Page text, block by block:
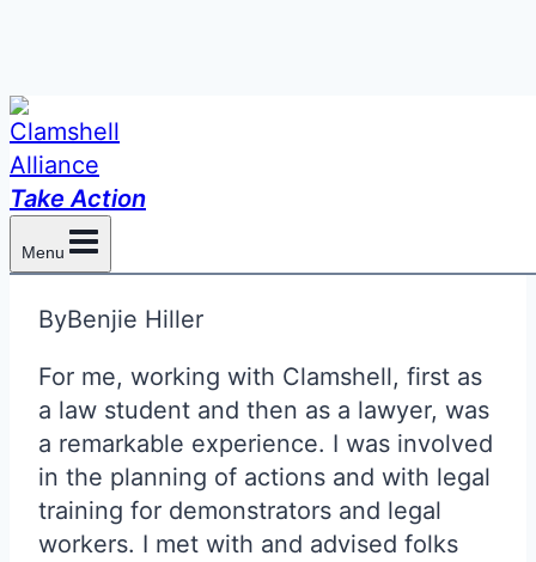
Skip
to
content
Take Action
Menu
Clam Self-Defense and
Lawyers
ByBenjie Hiller
For me, working with Clamshell, first as
a law student and then as a lawyer, was
a remarkable experience. I was involved
in the planning of actions and with legal
training for demonstrators and legal
workers. I met with and advised folks